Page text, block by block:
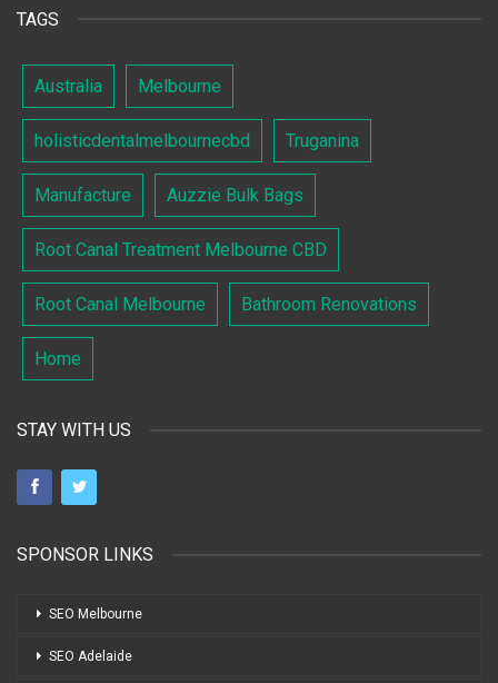
TAGS
Australia Melbourne
holisticdentalmelbournecbd Truganina
Manufacture Auzzie Bulk Bags
Root Canal Treatment Melbourne CBD
Root Canal Melbourne Bathroom Renovations
Home
STAY WITH US
SPONSOR LINKS
SEO Melbourne
SEO Adelaide